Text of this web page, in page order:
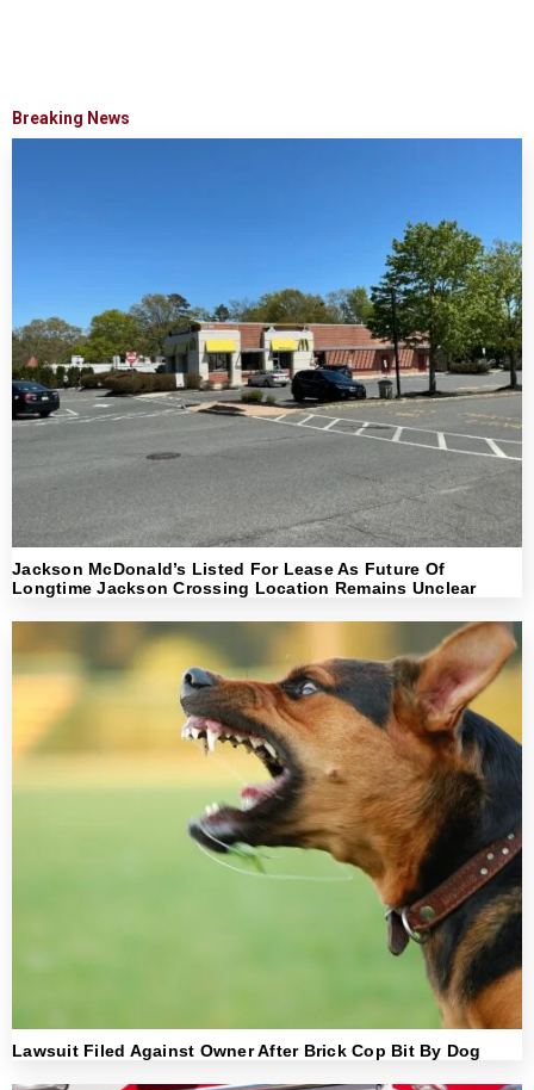
Breaking News
Jackson McDonald’s Listed For Lease As Future Of
Longtime Jackson Crossing Location Remains Unclear
Lawsuit Filed Against Owner After Brick Cop Bit By Dog